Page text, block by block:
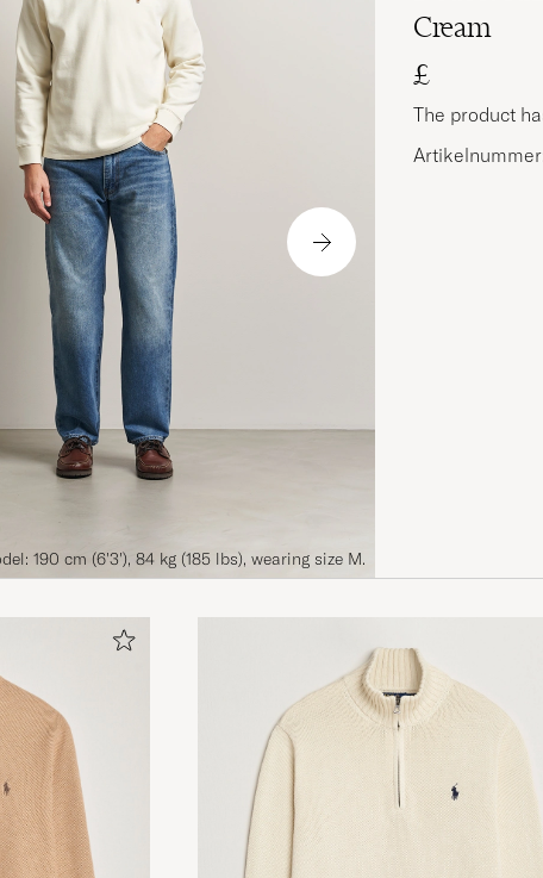
190 cm (6'3'), 84 kg (185 lbs), wearing size M.
Cream
£
The product